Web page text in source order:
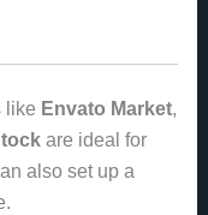
like Envato Market,
are ideal for
also set up a